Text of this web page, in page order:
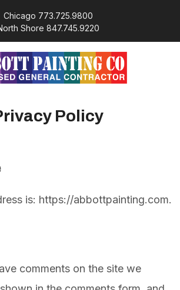
Chicago 773.725.9800
Shore 847.745.9220
Policy
is: https://abbottpainting.com.
comments on the site we